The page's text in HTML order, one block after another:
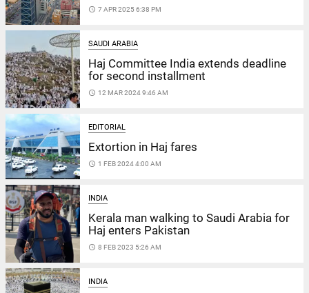
access_time 7 APR 2025 6:38 PM
SAUDI ARABIA
Haj Committee India extends deadline
for second installment
access_time 12 MAR 2024 9:46 AM
EDITORIAL
Extortion in Haj fares
access_time 1 FEB 2024 4:00 AM
INDIA
Kerala man walking to Saudi Arabia for
Haj enters Pakistan
access_time 8 FEB 2023 5:26 AM
INDIA